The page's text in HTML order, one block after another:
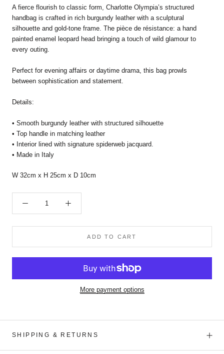
A fierce flourish to classic form, Charlotte Olympia’s structured
handbag is crafted in rich burgundy leather with a sculptural
silhouette and gold-tone frame. The pièce de résistance: a hand
painted enamel leopard head bringing a touch of wild glamour to
every outing.
Perfect for evening affairs or daytime drama, this bag prowls
between sophistication and statement.
Details:
• Smooth burgundy leather with structured silhouette
• Top handle in matching leather
• Interior lined with signature spiderweb jacquard.
• Made in Italy
W 32cm x H 25cm x D 10cm
ADD TO CART
More payment options
SHIPPING & RETURNS